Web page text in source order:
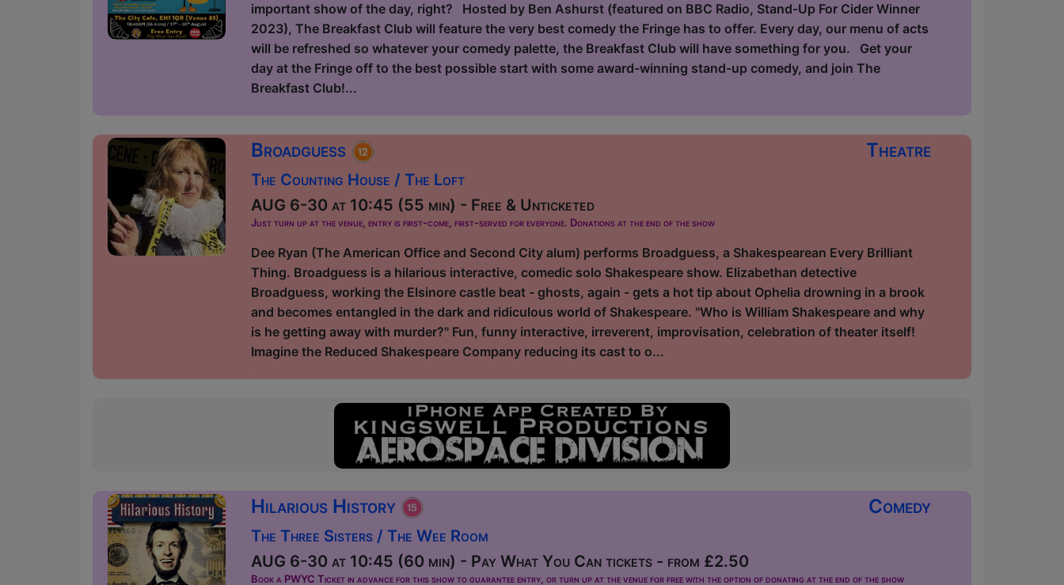
important show of the day, right? Hosted by Ben Ashurst (featured on BBC Radio, Stand-Up For Cider Winner
2023), The Breakfast Club will feature the very best comedy the Fringe has to offer. Every day, our menu of acts
will be refreshed so whatever your comedy palette, the Breakfast Club will have something for you. Get your
day at the Fringe off to the best possible start with some award-winning stand-up comedy, and join The
Breakfast Club!...
Theatre
Broadguess
The Counting House / The Loft
AUG 6-30 at 10:45 (55 min) - Free & Unticketed
Just turn up at the venue, entry is first-come, first-served for everyone. Donations at the end of the show
Dee Ryan (The American Office and Second City alum) performs Broadguess, a Shakespearean Every Brilliant
Thing. Broadguess is a hilarious interactive, comedic solo Shakespeare show. Elizabethan detective
Broadguess, working the Elsinore castle beat - ghosts, again - gets a hot tip about Ophelia drowning in a brook
and becomes entangled in the dark and ridiculous world of Shakespeare. "Who is William Shakespeare and why
is he getting away with murder?" Fun, funny interactive, irreverent, improvisation, celebration of theater itself!
Imagine the Reduced Shakespeare Company reducing its cast to o...
Comedy
Hilarious History
The Three Sisters / The Wee Room
AUG 6-30 at 10:45 (60 min) - Pay What You Can tickets - from £2.50
Book a PWYC Ticket in advance for this show to guarantee entry, or turn up at the venue for free with the option of donating at the end of the show